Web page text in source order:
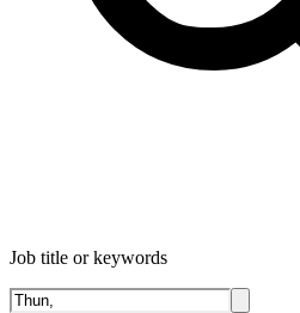
Job title or keywords